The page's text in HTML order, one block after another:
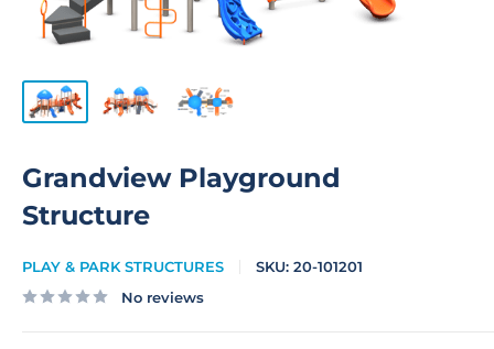
Grandview Playground
Structure
PLAY & PARK STRUCTURES SKU: 20-101201
No reviews